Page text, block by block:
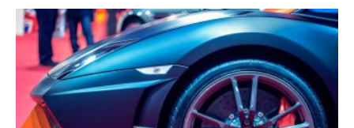
FAMILY 15.5K SHARES
10 Funniest Expressions That
Will Make You Laugh Out Loud